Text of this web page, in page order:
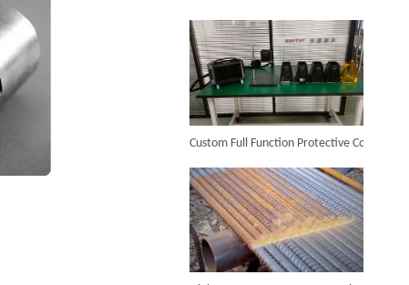
Precision Metal Laser Cutting Machine
Inquire